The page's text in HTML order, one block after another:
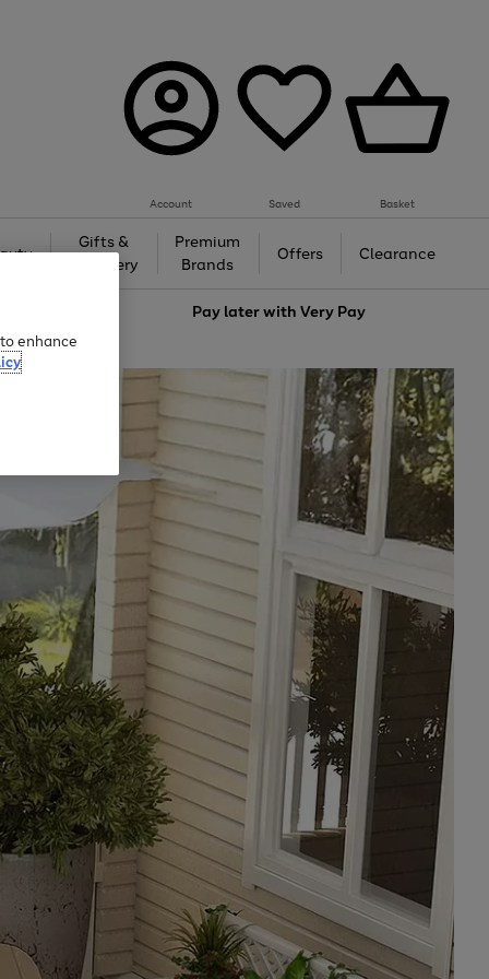
Account Saved Basket
Gifts &
Jewellery
Premium
Brands
Offers Clearance
Pay later withVery Pay
enhance